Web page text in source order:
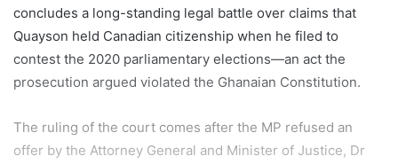
concludes a long-standing legal battle over claims that
Quayson held Canadian citizenship when he filed to
contest the 2020 parliamentary elections—an act the
prosecution argued violated the Ghanaian Constitution.
The ruling of the court comes after the MP refused an
offer by the Attorney General and Minister of Justice, Dr